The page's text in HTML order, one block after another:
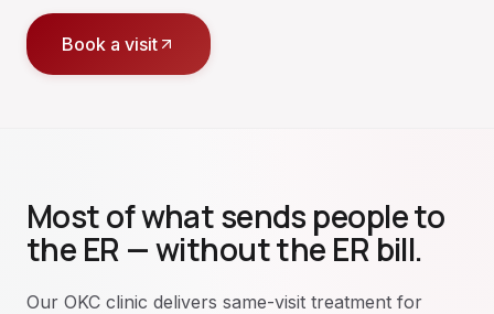
Book a visit
Most of what sends people to
the ER — without the ER bill.
Our OKC clinic delivers same-visit treatment for